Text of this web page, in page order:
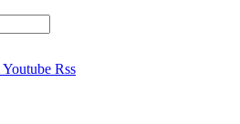
Free Does Not Mean Harm-Free | Zyn and the Next
Youtube Rss